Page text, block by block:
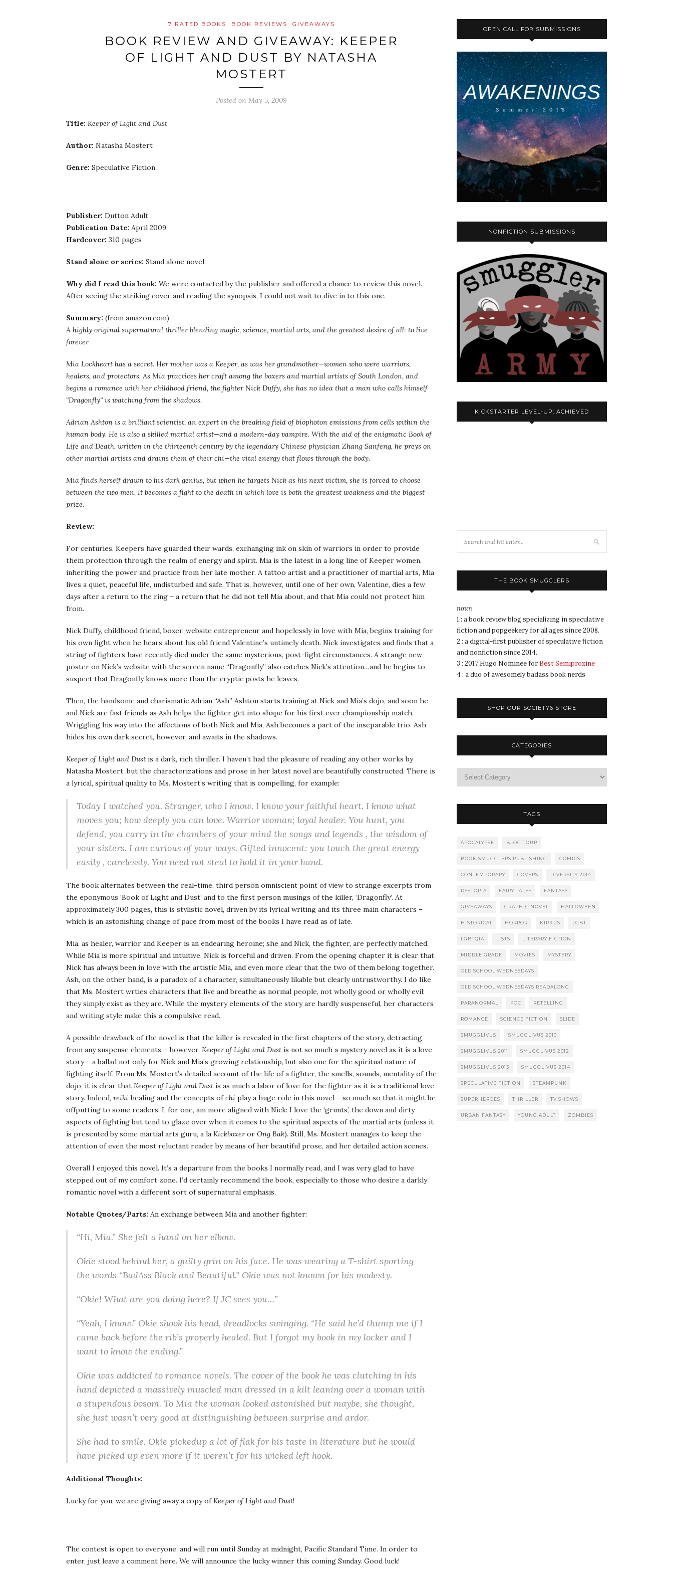
7 RATED BOOKS BOOK REVIEWS GIVEAWAYS
BOOK REVIEW AND GIVEAWAY: KEEPER
OF LIGHT AND DUST BY NATASHA
MOSTERT
Posted on May 5, 2009
Title: Keeper of Light and Dust
Author: Natasha Mostert
Genre: Speculative Fiction
Publisher: Dutton Adult
Publication Date: April 2009
Hardcover: 310 pages
Stand alone or series: Stand alone novel.
Why did I read this book: We were contacted by the publisher and offered a chance to review this novel.
After seeing the striking cover and reading the synopsis, I could not wait to dive in to this one.
Summary: (from amazon.com)
A highly original supernatural thriller blending magic, science, martial arts, and the greatest desire of all: to live
forever
Mia Lockheart has a secret. Her mother was a Keeper, as was her grandmother—women who were warriors,
healers, and protectors. As Mia practices her craft among the boxers and martial artists of South London, and
begins a romance with her childhood friend, the fighter Nick Duffy, she has no idea that a man who calls himself
“Dragonfly” is watching from the shadows.
Adrian Ashton is a brilliant scientist, an expert in the breaking field of biophoton emissions from cells within the
human body. He is also a skilled martial artist—and a modern-day vampire. With the aid of the enigmatic Book of
Life and Death, written in the thirteenth century by the legendary Chinese physician Zhang Sanfeng, he preys on
other martial artists and drains them of their chi—the vital energy that flows through the body.
Mia finds herself drawn to his dark genius, but when he targets Nick as his next victim, she is forced to choose
between the two men. It becomes a fight to the death in which love is both the greatest weakness and the biggest
prize.
Review:
For centuries, Keepers have guarded their wards, exchanging ink on skin of warriors in order to provide
them protection through the realm of energy and spirit. Mia is the latest in a long line of Keeper women,
inheriting the power and practice from her late mother. A tattoo artist and a practitioner of martial arts, Mia
lives a quiet, peaceful life, undisturbed and safe. That is, however, until one of her own, Valentine, dies a few
days after a return to the ring – a return that he did not tell Mia about, and that Mia could not protect him
from.
Nick Duffy, childhood friend, boxer, website entrepreneur and hopelessly in love with Mia, begins training for
his own fight when he hears about his old friend Valentine’s untimely death. Nick investigates and finds that a
string of fighters have recently died under the same mysterious, post-fight circumstances. A strange new
poster on Nick’s website with the screen name “Dragonfly” also catches Nick’s attention…and he begins to
suspect that Dragonfly knows more than the cryptic posts he leaves.
Then, the handsome and charismatic Adrian “Ash” Ashton starts training at Nick and Mia’s dojo, and soon he
and Nick are fast friends as Ash helps the fighter get into shape for his first ever championship match.
Wriggling his way into the affections of both Nick and Mia, Ash becomes a part of the inseparable trio. Ash
hides his own dark secret, however, and awaits in the shadows.
Keeper of Light and Dust is a dark, rich thriller. I haven’t had the pleasure of reading any other works by
Natasha Mostert, but the characterizations and prose in her latest novel are beautifully constructed. There is
a lyrical, spiritual quality to Ms. Mostert’s writing that is compelling, for example:
Today I watched you. Stranger, who I know. I know your faithful heart. I know what
moves you; how deeply you can love. Warrior woman; loyal healer. You hunt, you
defend, you carry in the chambers of your mind the songs and legends , the wisdom of
your sisters. I am curious of your ways. Gifted innocent: you touch the great energy
easily , carelessly. You need not steal to hold it in your hand.
The book alternates between the real-time, third person omniscient point of view to strange excerpts from
the eponymous ‘Book of Light and Dust’ and to the first person musings of the killer, ‘Dragonfly’. At
approximately 300 pages, this is stylistic novel, driven by its lyrical writing and its three main characters –
which is an astonishing change of pace from most of the books I have read as of late.
Mia, as healer, warrior and Keeper is an endearing heroine; she and Nick, the fighter, are perfectly matched.
While Mia is more spiritual and intuitive, Nick is forceful and driven. From the opening chapter it is clear that
Nick has always been in love with the artistic Mia, and even more clear that the two of them belong together.
Ash, on the other hand, is a paradox of a character, simultaneously likable but clearly untrustworthy. I do like
that Ms. Mostert wrties characters that live and breathe as normal people, not wholly good or wholly evil;
they simply exist as they are. While the mystery elements of the story are hardly suspenseful, her characters
and writing style make this a compulsive read.
A possible drawback of the novel is that the killer is revealed in the first chapters of the story, detracting
from any suspense elements – however, Keeper of Light and Dust is not so much a mystery novel as it is a love
story – a ballad not only for Nick and Mia’s growing relationship, but also one for the spiritual nature of
fighting itself. From Ms. Mostert’s detailed account of the life of a fighter, the smells, sounds, mentality of the
dojo, it is clear that Keeper of Light and Dust is as much a labor of love for the fighter as it is a traditional love
story. Indeed, reiki healing and the concepts ofchi play a huge role in this novel – so much so that it might be
offputting to some readers. I, for one, am more aligned with Nick: I love the ‘grunts’, the down and dirty
aspects of fighting but tend to glaze over when it comes to the spiritual aspects of the martial arts (unless it
is presented by some martial arts guru, a la Kickboxeror Ong Bak). Still, Ms. Mostert manages to keep the
attention of even the most reluctant reader by means of her beautiful prose, and her detailed action scenes.
Overall I enjoyed this novel. It’s a departure from the books I normally read, and I was very glad to have
stepped out of my comfort zone. I’d certainly recommend the book, especially to those who desire a darkly
romantic novel with a different sort of supernatural emphasis.
Notable Quotes/Parts: An exchange between Mia and another fighter:
“Hi, Mia.” She felt a hand on her elbow.
Okie stood behind her, a guilty grin on his face. He was wearing a T-shirt sporting
the words “BadAss Black and Beautiful.” Okie was not known for his modesty.
“Okie! What are you doing here? If JC sees you…”
“Yeah, I know.” Okie shook his head, dreadlocks swinging. “He said he’d thump me if I
came back before the rib’s properly healed. But I forgot my book in my locker and I
want to know the ending.”
Okie was addicted to romance novels. The cover of the book he was clutching in his
hand depicted a massively muscled man dressed in a kilt leaning over a woman with
a stupendous bosom. To Mia the woman looked astonished but maybe, she thought,
she just wasn’t very good at distinguishing between surprise and ardor.
She had to smile. Okie pickedup a lot of flak for his taste in literature but he would
have picked up even more if it weren’t for his wicked left hook.
Additional Thoughts:
Lucky for you, we are giving away a copy ofKeeper of Light and Dust!
The contest is open to everyone, and will run until Sunday at midnight, Pacific Standard Time. In order to
enter, just leave a comment here. We will announce the lucky winner this coming Sunday. Good luck!
OPEN CALL FOR SUBMISSIONS
NONFICTION SUBMISSIONS
KICKSTARTER LEVEL-UP: ACHIEVED
THE BOOK SMUGGLERS
noun
1 : a book review blog specializing in speculative
fiction and popgeekery for all ages since 2008.
2 : a digital-first publisher of speculative fiction
and nonfiction since 2014.
3 : 2017 Hugo Nominee for Best Semiprozine
4 : a duo of awesomely badass book nerds
SHOP OUR SOCIETY6 STORE
CATEGORIES
TAGS
APOCALYPSE BLOG TOUR
BOOK SMUGGLERS PUBLISHING COMICS
CONTEMPORARY COVERS DIVERSITY 2014
DYSTOPIA FAIRY TALES FANTASY
GIVEAWAYS GRAPHIC NOVEL HALLOWEEN
HISTORICAL HORROR KIRKUS LGBT
LGBTQIA LISTS LITERARY FICTION
MIDDLE GRADE MOVIES MYSTERY
OLD SCHOOL WEDNESDAYS
OLD SCHOOL WEDNESDAYS READALONG
PARANORMAL POC RETELLING
ROMANCE SCIENCE FICTION SLIDE
SMUGGLIVUS SMUGGLIVUS 2010
SMUGGLIVUS 2011 SMUGGLIVUS 2012
SMUGGLIVUS 2013 SMUGGLIVUS 2014
SPECULATIVE FICTION STEAMPUNK
SUPERHEROES THRILLER TV SHOWS
URBAN FANTASY YOUNG ADULT ZOMBIES